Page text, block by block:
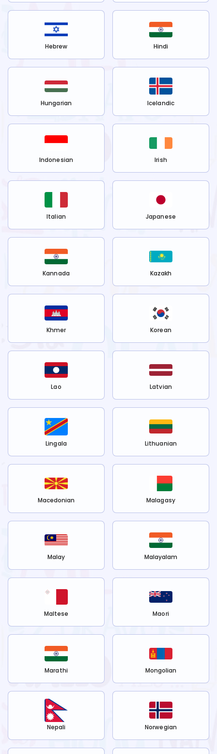
Hebrew Hindi
Hungarian Icelandic
Indonesian Irish
Italian Japanese
Kannada Kazakh
Khmer Korean
Lao Latvian
Lingala Lithuanian
Macedonian Malagasy
Malay Malayalam
Maltese Maori
Marathi Mongolian
Nepali Norwegian